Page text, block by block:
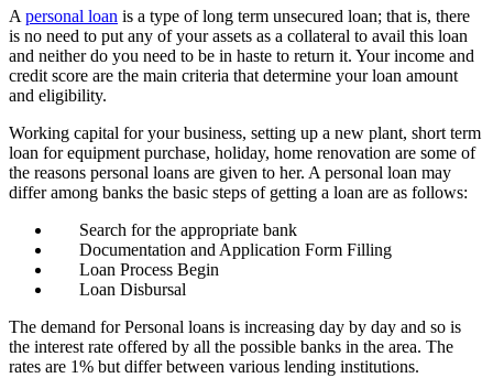
A personal loan is a type of long term unsecured loan; that is, there
is no need to put any of your assets as a collateral to avail this loan
and neither do you need to be in haste to return it. Your income and
credit score are the main criteria that determine your loan amount
and eligibility.
Working capital for your business, setting up a new plant, short term
loan for equipment purchase, holiday, home renovation are some of
the reasons personal loans are given to her. A personal loan may
differ among banks the basic steps of getting a loan are as follows:
Search for the appropriate bank
Documentation and Application Form Filling
Loan Process Begin
Loan Disbursal
The demand for Personal loans is increasing day by day and so is
the interest rate offered by all the possible banks in the area. The
rates are 1% but differ between various lending institutions.